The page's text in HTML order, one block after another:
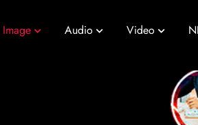
Image Audio Video